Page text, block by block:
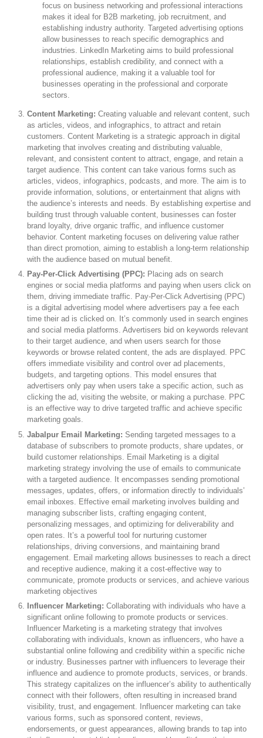
focus on business networking and professional interactions
makes it ideal for B2B marketing, job recruitment, and
establishing industry authority. Targeted advertising options
allow businesses to reach specific demographics and
industries. LinkedIn Marketing aims to build professional
relationships, establish credibility, and connect with a
professional audience, making it a valuable tool for
businesses operating in the professional and corporate
sectors.
Content Marketing: Creating valuable and relevant content, such
as articles, videos, and infographics, to attract and retain
customers. Content Marketing is a strategic approach in digital
marketing that involves creating and distributing valuable,
relevant, and consistent content to attract, engage, and retain a
target audience. This content can take various forms such as
articles, videos, infographics, podcasts, and more. The aim is to
provide information, solutions, or entertainment that aligns with
the audience’s interests and needs. By establishing expertise and
building trust through valuable content, businesses can foster
brand loyalty, drive organic traffic, and influence customer
behavior. Content marketing focuses on delivering value rather
than direct promotion, aiming to establish a long-term relationship
with the audience based on mutual benefit.
Pay-Per-Click Advertising (PPC): Placing ads on search
engines or social media platforms and paying when users click on
them, driving immediate traffic. Pay-Per-Click Advertising (PPC)
is a digital advertising model where advertisers pay a fee each
time their ad is clicked on. It’s commonly used in search engines
and social media platforms. Advertisers bid on keywords relevant
to their target audience, and when users search for those
keywords or browse related content, the ads are displayed. PPC
offers immediate visibility and control over ad placements,
budgets, and targeting options. This model ensures that
advertisers only pay when users take a specific action, such as
clicking the ad, visiting the website, or making a purchase. PPC
is an effective way to drive targeted traffic and achieve specific
marketing goals.
Jabalpur Email Marketing: Sending targeted messages to a
database of subscribers to promote products, share updates, or
build customer relationships. Email Marketing is a digital
marketing strategy involving the use of emails to communicate
with a targeted audience. It encompasses sending promotional
messages, updates, offers, or information directly to individuals’
email inboxes. Effective email marketing involves building and
managing subscriber lists, crafting engaging content,
personalizing messages, and optimizing for deliverability and
open rates. It’s a powerful tool for nurturing customer
relationships, driving conversions, and maintaining brand
engagement. Email marketing allows businesses to reach a direct
and receptive audience, making it a cost-effective way to
communicate, promote products or services, and achieve various
marketing objectives
Influencer Marketing: Collaborating with individuals who have a
significant online following to promote products or services.
Influencer Marketing is a marketing strategy that involves
collaborating with individuals, known as influencers, who have a
substantial online following and credibility within a specific niche
or industry. Businesses partner with influencers to leverage their
influence and audience to promote products, services, or brands.
This strategy capitalizes on the influencer’s ability to authentically
connect with their followers, often resulting in increased brand
visibility, trust, and engagement. Influencer marketing can take
various forms, such as sponsored content, reviews,
endorsements, or guest appearances, allowing brands to tap into